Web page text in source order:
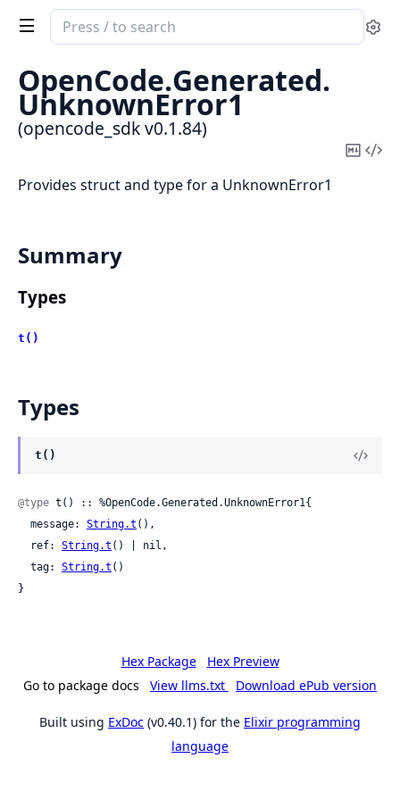
Search
documentation
opencode_sdk
OpenCode.Generated.
UnknownError1
(opencode_sdk v0.1.84)
Copy
Provides struct and type for a UnknownError1
Summary
Types
t()
Types
t()
@type t() :: %OpenCode.Generated.UnknownError1{
  message:
String.t (),
  ref:
String.t () | nil,
  tag:
String.t ()
}
Hex Package
Hex Preview
Go to package docs
View llms.txt Download ePub version
Built using ExDoc (v0.40.1) for the Elixir programming
language